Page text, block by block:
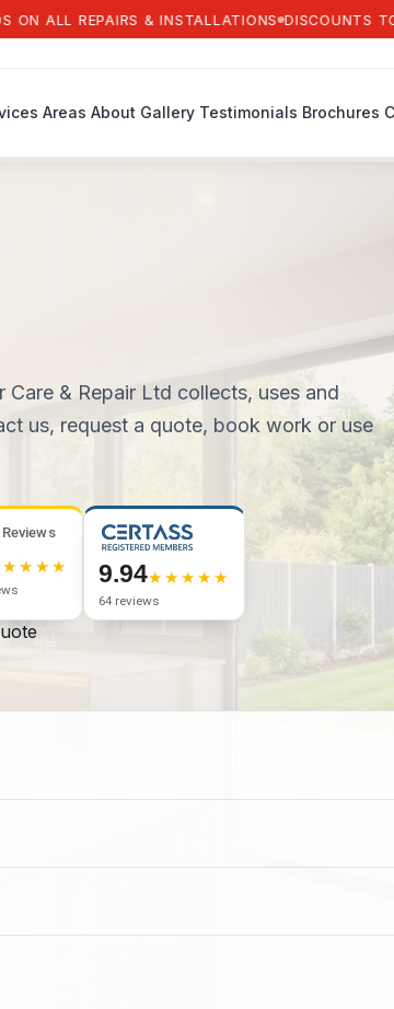
REPAIRS & INSTALLATIONS DISCOUNTS TO
Areas About Gallery Testimonials Brochures
& Repair Ltd collects, uses and
us, request a quote, book work or use
Reviews
9.94
64 reviews